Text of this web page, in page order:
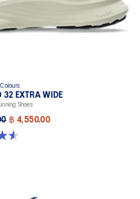
32 EXTRA WIDE
Shoes
฿ 4,550.00